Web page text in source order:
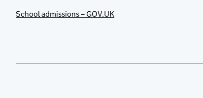
School admissions – GOV.UK